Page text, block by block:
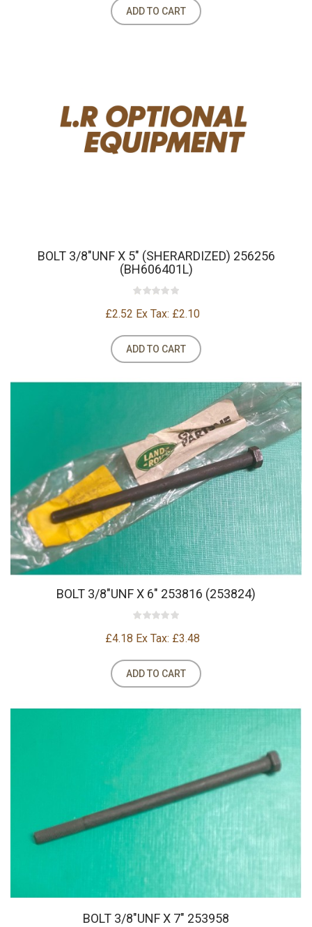
ADD TO CART
BOLT 3/8"UNF X 5" (SHERARDIZED) 256256
(BH606401L)
£2.52 Ex Tax: £2.10
ADD TO CART
BOLT 3/8"UNF X 6" 253816 (253824)
£4.18 Ex Tax: £3.48
ADD TO CART
BOLT 3/8"UNF X 7" 253958